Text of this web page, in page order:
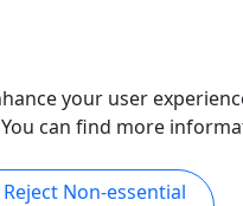
Get
your user
can find more
Reject Non-essential